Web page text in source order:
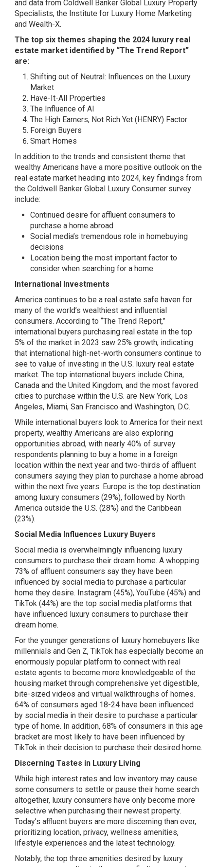
and data from Coldwell Banker Global Luxury Property
Specialists, the Institute for Luxury Home Marketing
and Wealth-X.
The top six themes shaping the 2024 luxury real
estate market identified by “The Trend Report”
are:
Shifting out of Neutral: Influences on the Luxury
Market
Have-It-All Properties
The Influence of AI
The High Earners, Not Rich Yet (HENRY) Factor
Foreign Buyers
Smart Homes
In addition to the trends and consistent theme that
wealthy Americans have a more positive outlook on the
real estate market heading into 2024, key findings from
the Coldwell Banker Global Luxury Consumer survey
include:
Continued desire for affluent consumers to
purchase a home abroad
Social media’s tremendous role in homebuying
decisions
Location being the most important factor to
consider when searching for a home
International Investments
America continues to be a real estate safe haven for
many of the world’s wealthiest and influential
consumers. According to “The Trend Report,”
international buyers purchasing real estate in the top
5% of the market in 2023 saw 25% growth, indicating
that international high-net-worth consumers continue to
see to value of investing in the U.S. luxury real estate
market. The top international buyers include China,
Canada and the United Kingdom, and the most favored
cities to purchase within the U.S. are New York, Los
Angeles, Miami, San Francisco and Washington, D.C.
While international buyers look to America for their next
property, wealthy Americans are also exploring
opportunities abroad, with nearly 40% of survey
respondents planning to buy a home in a foreign
location within the next year and two-thirds of affluent
consumers saying they plan to purchase a home abroad
within the next five years. Europe is the top destination
among luxury consumers (29%), followed by North
America outside the U.S. (28%) and the Caribbean
(23%).
Social Media Influences Luxury Buyers
Social media is overwhelmingly influencing luxury
consumers to purchase their dream home. A whopping
73% of affluent consumers say they have been
influenced by social media to purchase a particular
home they desire. Instagram (45%), YouTube (45%) and
TikTok (44%) are the top social media platforms that
have influenced luxury consumers to purchase their
dream home.
For the younger generations of luxury homebuyers like
millennials and Gen Z, TikTok has especially become an
enormously popular platform to connect with real
estate agents to become more knowledgeable of the
housing market through comprehensive yet digestible,
bite-sized videos and virtual walkthroughs of homes.
64% of consumers aged 18-24 have been influenced
by social media in their desire to purchase a particular
type of home. In addition, 68% of consumers in this age
bracket are most likely to have been influenced by
TikTok in their decision to purchase their desired home.
Discerning Tastes in Luxury Living
While high interest rates and low inventory may cause
some consumers to settle or pause their home search
altogether, luxury consumers have only become more
selective when purchasing their newest property.
Today’s affluent buyers are more discerning than ever,
prioritizing location, privacy, wellness amenities,
lifestyle experiences and the latest technology.
Notably, the top three amenities desired by luxury